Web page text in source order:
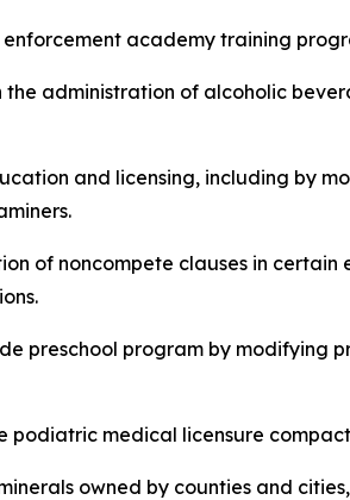
academy training
administration of alcoholic
and licensing, including by
of noncompete clauses in
preschool program by modifying
podiatric medical licensure
owned by counties and